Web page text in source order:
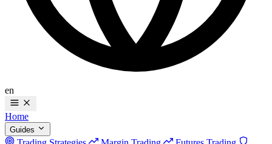
en
Home
Guides